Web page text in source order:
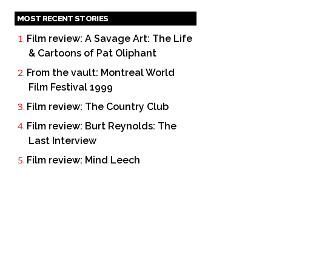
MOST RECENT STORIES
Film review: A Savage Art: The Life
& Cartoons of Pat Oliphant
From the vault: Montreal World
Film Festival 1999
Film review: The Country Club
Film review: Burt Reynolds: The
Last Interview
Film review: Mind Leech